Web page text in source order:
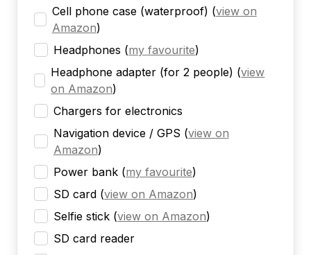
Cell phone case (waterproof) (view on
Amazon)
Headphones (my favourite)
Headphone adapter (for 2 people) (view
on Amazon)
Chargers for electronics
Navigation device / GPS (view on
Amazon)
Power bank (my favourite)
SD card (view on Amazon)
Selfie stick (view on Amazon)
SD card reader